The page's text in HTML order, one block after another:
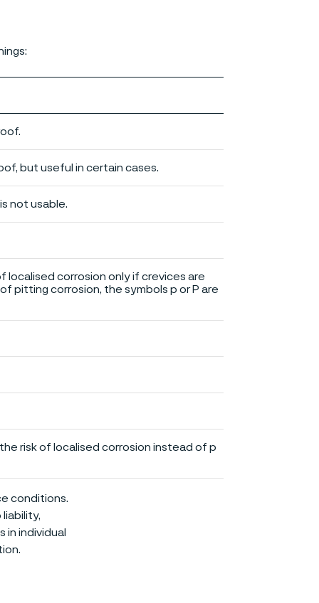
but useful in certain cases.
not usable.
localised corrosion only if crevices are
pitting corrosion, the symbols p or P are
risk of localised corrosion instead of p
conditions.
liability,
in individual